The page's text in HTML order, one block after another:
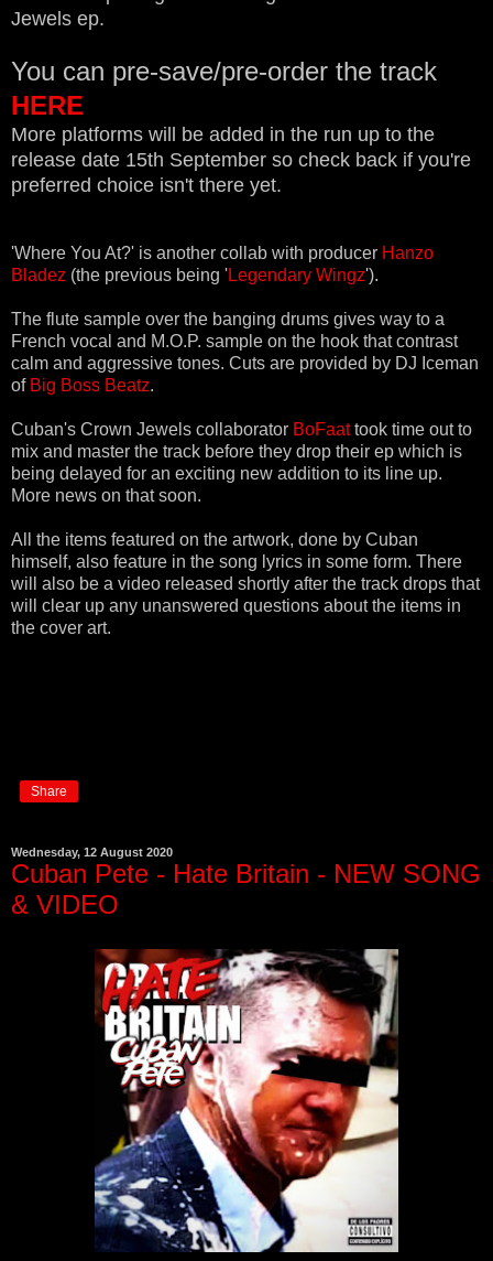
Jewels ep.
You can pre-save/pre-order the track
HERE
More platforms will be added in the run up to the
release date 15th September so check back if you're
preferred choice isn't there yet.
'Where You At?' is another collab with producer Hanzo
Bladez (the previous being 'Legendary Wingz').
The flute sample over the banging drums gives way to a
French vocal and M.O.P. sample on the hook that contrast
calm and aggressive tones. Cuts are provided by DJ Iceman
of Big Boss Beatz.
Cuban's Crown Jewels collaborator BoFaattook time out to
mix and master the track before they drop their ep which is
being delayed for an exciting new addition to its line up.
More news on that soon.
All the items featured on the artwork, done by Cuban
himself, also feature in the song lyrics in some form. There
will also be a video released shortly after the track drops that
will clear up any unanswered questions about the items in
the cover art.
Share
Wednesday, 12 August 2020
Cuban Pete - Hate Britain - NEW SONG
& VIDEO